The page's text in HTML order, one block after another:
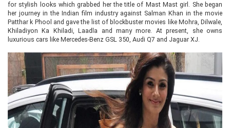
for stylish looks which grabbed her the title of Mast Mast girl. She began
her journey in the Indian film industry against Salman Khan in the movie
Patthar k Phool and gave the list of blockbuster movies like Mohra, Dilwale,
Khiladiyon Ka Khiladi, Laadla and many more. At present, she owns
luxurious cars like Mercedes-Benz GSL 350, Audi Q7 and Jaguar XJ.